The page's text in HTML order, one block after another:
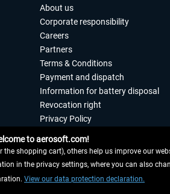
About us
Corporate responsibility
Careers
Partners
Terms & Conditions
Payment and dispatch
Information for battery disposal
Revocation right
Privacy Policy
Imprint
to aerosoft.com!
shopping cart), others help us improve our
in the privacy settings, where you can also
View our data protection declaration.